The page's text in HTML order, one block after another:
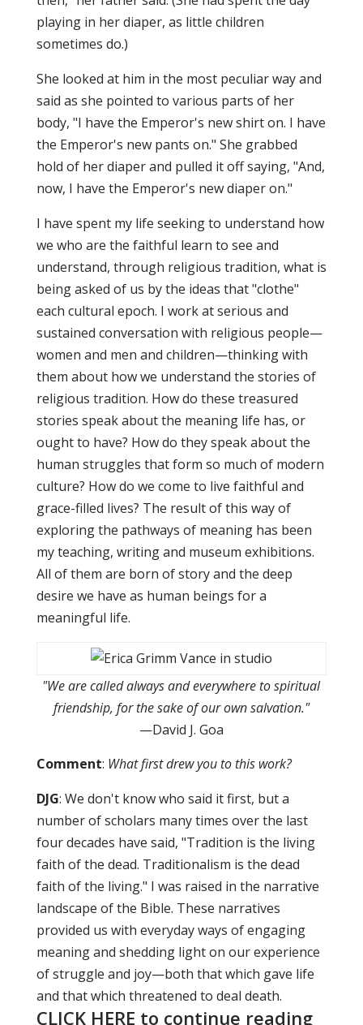
playing in her diaper, as little children
sometimes do.)
She looked at him in the most peculiar way and
said as she pointed to various parts of her
body, "I have the Emperor's new shirt on. I have
the Emperor's new pants on." She grabbed
hold of her diaper and pulled it off saying, "And,
now, I have the Emperor's new diaper on."
I have spent my life seeking to understand how
we who are the faithful learn to see and
understand, through religious tradition, what is
being asked of us by the ideas that "clothe"
each cultural epoch. I work at serious and
sustained conversation with religious people—
women and men and children—thinking with
them about how we understand the stories of
religious tradition. How do these treasured
stories speak about the meaning life has, or
ought to have? How do they speak about the
human struggles that form so much of modern
culture? How do we come to live faithful and
grace-filled lives? The result of this way of
exploring the pathways of meaning has been
my teaching, writing and museum exhibitions.
All of them are born of story and the deep
desire we have as human beings for a
meaningful life.
"We are called always and everywhere to spiritual
friendship, for the sake of our own salvation."
—David J. Goa
Comment: What first drew you to this work?
DJG: We don't know who said it first, but a
number of scholars many times over the last
four decades have said, "Tradition is the living
faith of the dead. Traditionalism is the dead
faith of the living." I was raised in the narrative
landscape of the Bible. These narratives
provided us with everyday ways of engaging
meaning and shedding light on our experience
of struggle and joy—both that which gave life
and that which threatened to deal death.
CLICK HERE to continue reading